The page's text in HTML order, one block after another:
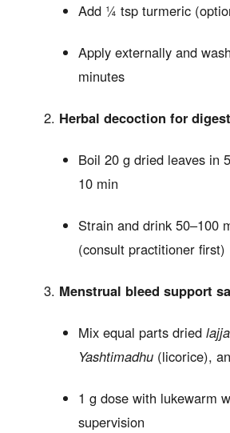
Add ¼ tsp turmeric
Apply externally and
minutes
Herbal decoction for
Boil 20 g dried leaves in
10 min
Strain and drink 50–100
(consult practitioner first)
Menstrual bleed support
Mix equal parts dried
Yashtimadhu (licorice),
1 g dose with lukewarm
supervision